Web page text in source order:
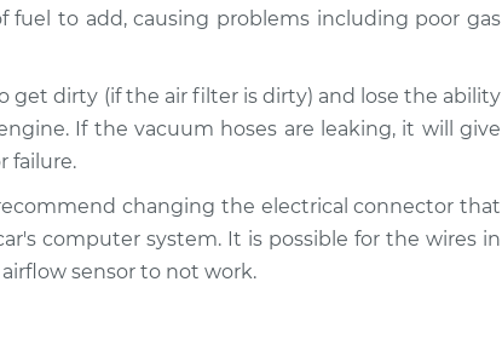
$333.69
$403.38-
$303.13
$365.16-
$528.76
$333.69
$403.40-
$589.95
to add, causing problems including poor gas
get dirty (if the air filter is dirty) and lose the ability
If the vacuum hoses are leaking, it will give
failure.
changing the electrical connector that
computer system. It is possible for the wires in
sensor to not work.